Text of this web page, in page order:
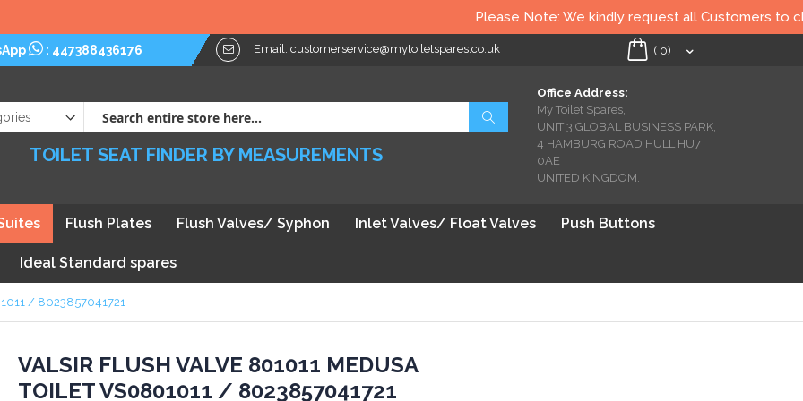
Please Note: We kindly request all Customers to
: 447388436176 Email: customerservice@mytoiletspares.co.uk My Cart
( 0)
Office Address:
My Toilet Spares,
UNIT 3 GLOBAL BUSINESS PARK,
4 HAMBURG ROAD HULL HU7
0AE
UNITED KINGDOM.
TOILET SEAT FINDER BY MEASUREMENTS
Flush Plates Flush Valves/ Syphon Inlet Valves/ Float Valves Push Buttons
Ideal Standard spares
/ 8023857041721
VALSIR FLUSH VALVE 801011 MEDUSA
TOILET VS0801011 / 8023857041721